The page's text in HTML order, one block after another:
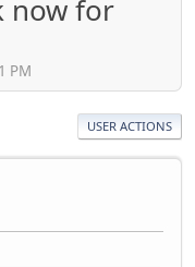
now for
PM
USER ACTIONS